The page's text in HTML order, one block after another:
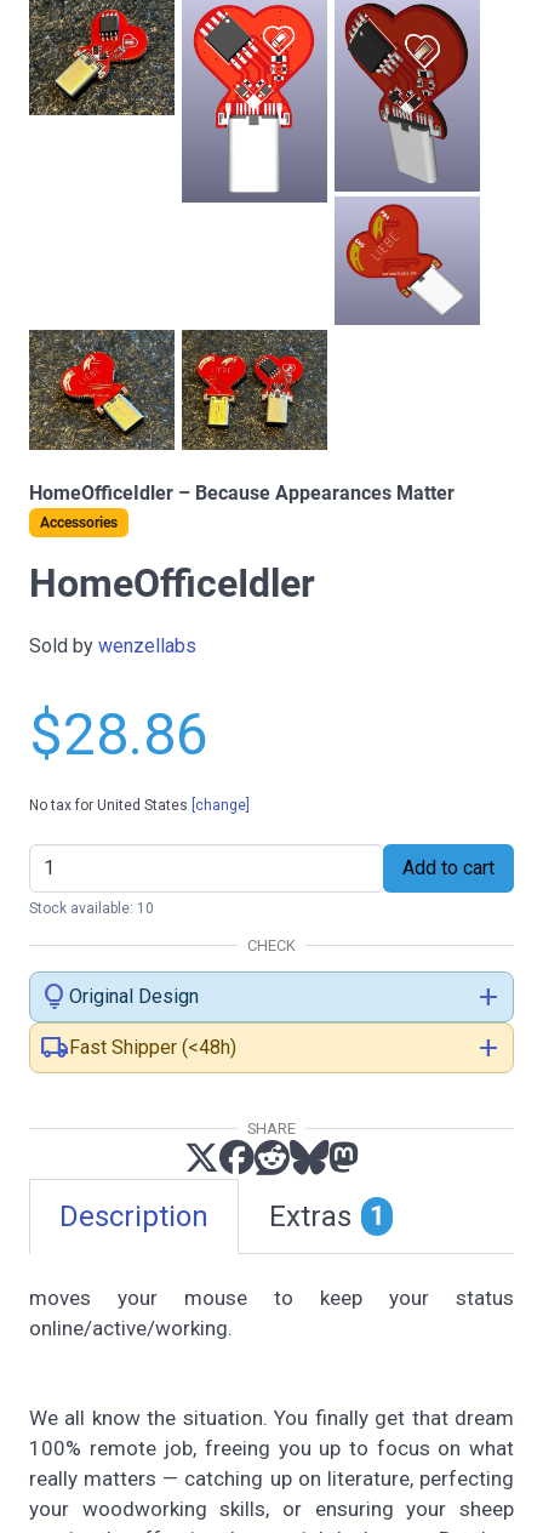
HomeOfficeIdler – Because Appearances Matter
Accessories
Description Extras 1
moves your mouse to keep your status
online/active/working.
We all know the situation. You finally get that dream
100% remote job, freeing you up to focus on what
really matters — catching up on literature, perfecting
your woodworking skills, or ensuring your sheep
HomeOfficeIdler
Sold by wenzellabs
$28.86
No tax for United States [change]
Add to cart
Stock available: 10
CHECK
lightbulb Original Design
add
local_shippingFast Shipper (<48h) add
SHARE